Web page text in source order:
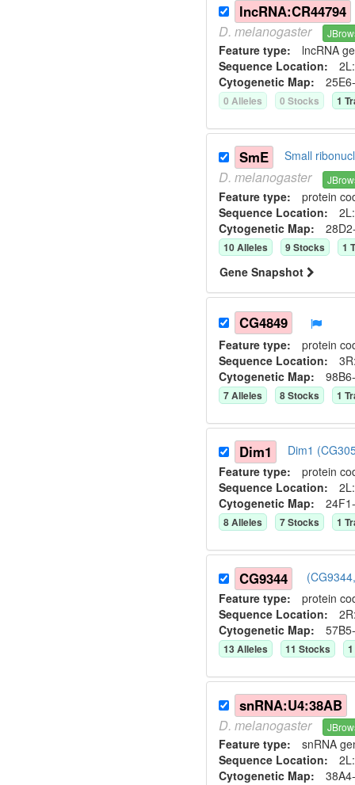
lncRNA:CR44794
D. melanogaster
Feature type: lncRNA
Sequence Location:
Cytogenetic Map:
0 Alleles 0 Stocks 1
SmE Small
D. melanogaster
Feature type: protein
Sequence Location:
Cytogenetic Map:
10Alleles 9Stocks 1
Gene Snapshot
CG4849
Feature type: protein
Sequence Location:
Cytogenetic Map:
7Alleles 8Stocks 1
Dim1
Dim1
Feature type: protein
Sequence Location:
Cytogenetic Map:
8Alleles 7Stocks 1
CG9344
Feature type: protein
Sequence Location:
Cytogenetic Map:
13Alleles 11 Stocks 1
snRNA:U4:38AB
D. melanogaster
Feature type: snRNA
Sequence Location:
Cytogenetic Map: